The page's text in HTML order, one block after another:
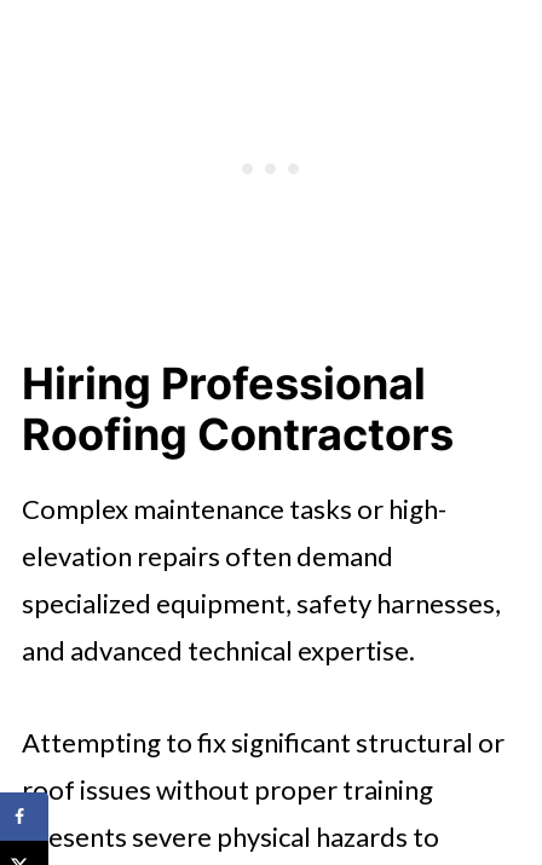
Hiring Professional
Roofing Contractors
Complex maintenance tasks or high-
elevation repairs often demand
specialized equipment, safety harnesses,
and advanced technical expertise.
Attempting to fix significant structural or
roof issues without proper training
presents severe physical hazards to